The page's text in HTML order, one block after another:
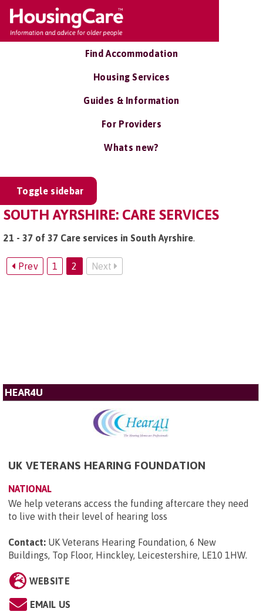
Find Accommodation
Housing Services
Guides & Information
For Providers
Whats new?
Toggle sidebar
SOUTH AYRSHIRE: CARE SERVICES
21 - 37 of 37 Care services in South Ayrshire.
Prev 1 2 Next
HEAR4U
UK VETERANS HEARING FOUNDATION
NATIONAL
We help veterans access the funding aftercare they need
to live with their level of hearing loss
Contact: UK Veterans Hearing Foundation, 6 New
Buildings, Top Floor, Hinckley, Leicestershire, LE10 1HW.
WEBSITE
EMAIL US